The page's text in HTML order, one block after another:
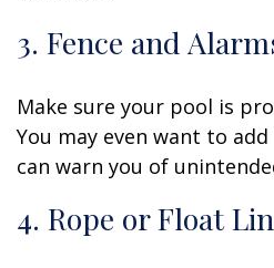
3. Fence and
Make sure your pool is
You may even want to
can warn you of
4. Rope or Float